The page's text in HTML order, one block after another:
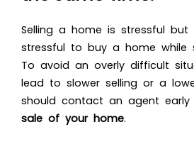
Selling a home is stressful
stressful to buy a home while
To avoid an overly difficult
lead to slower selling or a
should contact an agent
sale of your home.